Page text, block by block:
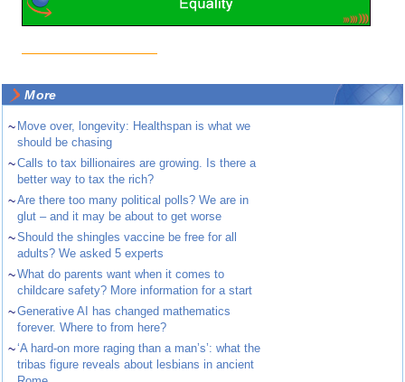
More
~ Move over, longevity: Healthspan is what we
should be chasing
~Calls to tax billionaires are growing. Is there a
better way to tax the rich?
~Are there too many political polls? We are in
glut – and it may be about to get worse
~Should the shingles vaccine be free for all
adults? We asked 5 experts
~What do parents want when it comes to
childcare safety? More information for a start
~Generative AI has changed mathematics
forever. Where to from here?
~‘A hard-on more raging than a man’s’: what the
tribas figure reveals about lesbians in ancient